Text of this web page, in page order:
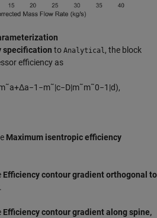
specification to Analytical, the block
efficiency as
˜a+Δa−1 −m˜|c−D|m˜m˜0−1 |d),
Maximum isentropic efficiency
Efficiency contour gradient orthogonal to
Efficiency contour gradient along spine,